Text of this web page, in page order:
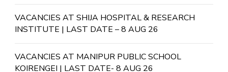
VACANCIES AT SHIJA HOSPITAL & RESEARCH
INSTITUTE | LAST DATE – 8 AUG 26
VACANCIES AT MANIPUR PUBLIC SCHOOL
KOIRENGEI | LAST DATE- 8 AUG 26